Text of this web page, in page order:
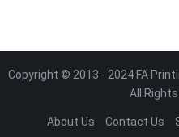
Copyright © 2013 - 2024 FA
All Rights
About Us Contact Us